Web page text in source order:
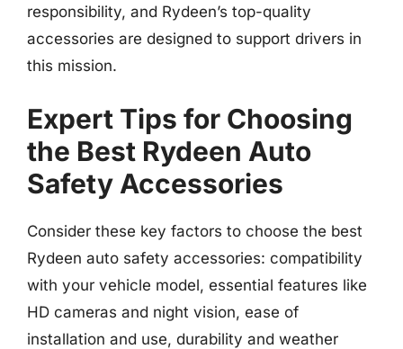
responsibility, and Rydeen’s top-quality
accessories are designed to support drivers in
this mission.
Expert Tips for Choosing
the Best Rydeen Auto
Safety Accessories
Consider these key factors to choose the best
Rydeen auto safety accessories: compatibility
with your vehicle model, essential features like
HD cameras and night vision, ease of
installation and use, durability and weather